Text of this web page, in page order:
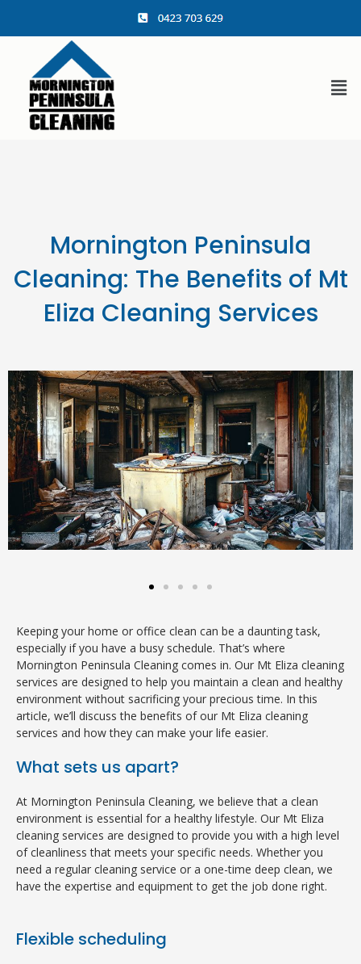
Mornington Peninsula
Cleaning: The Benefits of Mt
Eliza Cleaning Services
Keeping your home or office clean can be a daunting task,
especially if you have a busy schedule. That’s where
Mornington Peninsula Cleaning comes in. Our Mt Eliza cleaning
services are designed to help you maintain a clean and healthy
environment without sacrificing your precious time. In this
article, we’ll discuss the benefits of our Mt Eliza cleaning
services and how they can make your life easier.
What sets us apart?
At Mornington Peninsula Cleaning, we believe that a clean
environment is essential for a healthy lifestyle. Our Mt Eliza
cleaning services are designed to provide you with a high level
of cleanliness that meets your specific needs. Whether you
need a regular cleaning service or a one-time deep clean, we
have the expertise and equipment to get the job done right.
Flexible scheduling